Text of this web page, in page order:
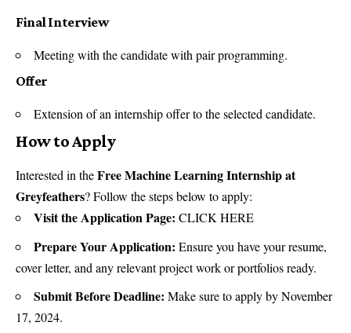
Final Interview
Meeting with the candidate with pair programming.
Offer
Extension of an internship offer to the selected candidate.
How to Apply
Interested in theFree Machine Learning Internship at
Greyfeathers? Follow the steps below to apply:
Visit the Application Page: CLICK HERE
Prepare Your Application: Ensure you have your resume,
cover letter, and any relevant project work or portfolios ready.
Submit Before Deadline: Make sure to apply by November
17, 2024.